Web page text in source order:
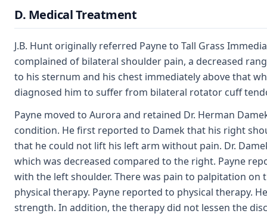
D. Medical Treatment
J.B. Hunt originally referred Payne to Tall Grass
complained of bilateral shoulder pain, a decreased
to his sternum and his chest immediately above that
diagnosed him to suffer from bilateral rotator cuff
Payne moved to Aurora and retained Dr. Herman
condition. He first reported to Damek that his right
that he could not lift his left arm without pain. Dr.
which was decreased compared to the right. Payne
with the left shoulder. There was pain to palpitation
physical therapy. Payne reported to physical therapy.
strength. In addition, the therapy did not lessen the